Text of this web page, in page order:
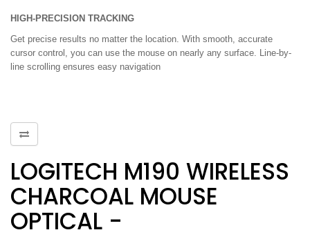
HIGH-PRECISION TRACKING
Get precise results no matter the location. With smooth, accurate
cursor control, you can use the mouse on nearly any surface. Line-by-
line scrolling ensures easy navigation
LOGITECH M190 WIRELESS
CHARCOAL MOUSE
OPTICAL -